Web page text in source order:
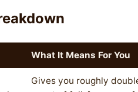
What It Means For You
Gives you roughly